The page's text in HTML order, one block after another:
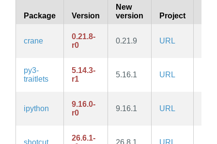
Package Version
New
version
Project
crane
0.21.8-
r0
0.21.9 URL
py3-
traitlets
5.14.3-
r1
5.16.1 URL
ipython
9.16.0-
r0
9.16.1 URL
shotcut
26.6.1-
26.8.1 URL